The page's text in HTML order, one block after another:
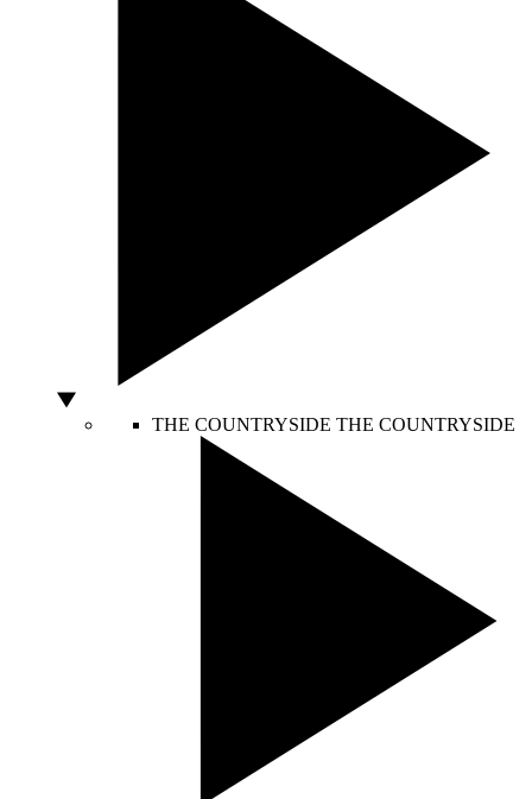
THE COUNTRYSIDE THE COUNTRYSIDE